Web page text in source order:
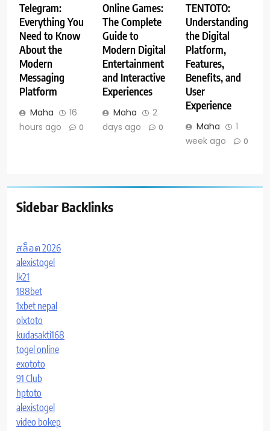
Telegram:
Everything You
Need to Know
About the
Modern
Messaging
Platform
Maha
16
hours ago
0
Online Games:
The Complete
Guide to
Modern Digital
Entertainment
and Interactive
Experiences
Maha
2
days ago
0
TENTOTO:
Understanding
the Digital
Platform,
Features,
Benefits, and
User
Experience
Maha
1
week ago
0
Sidebar Backlinks
สล็อต 2026
alexistogel
lk21
188bet
1xbet nepal
olxtoto
kudasakti168
togel online
exototo
91 Club
hptoto
alexistogel
video bokep